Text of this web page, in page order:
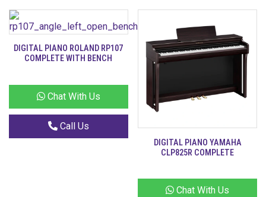
DIGITAL PIANO ROLAND RP107
COMPLETE WITH BENCH
Chat With Us
Call Us
DIGITAL PIANO YAMAHA
CLP825R COMPLETE
Chat With Us